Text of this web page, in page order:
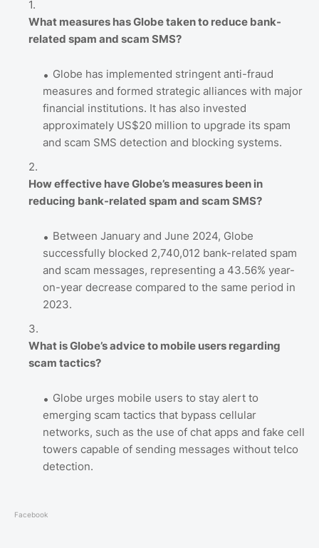
What measures has Globe taken to reduce bank-
related spam and scam SMS?
Globe has implemented stringent anti-fraud
measures and formed strategic alliances with major
financial institutions. It has also invested
approximately US$20 million to upgrade its spam
and scam SMS detection and blocking systems.
How effective have Globe’s measures been in
reducing bank-related spam and scam SMS?
Between January and June 2024, Globe
successfully blocked 2,740,012 bank-related spam
and scam messages, representing a 43.56% year-
on-year decrease compared to the same period in
2023.
What is Globe’s advice to mobile users regarding
scam tactics?
Globe urges mobile users to stay alert to
emerging scam tactics that bypass cellular
networks, such as the use of chat apps and fake cell
towers capable of sending messages without telco
detection.
Facebook